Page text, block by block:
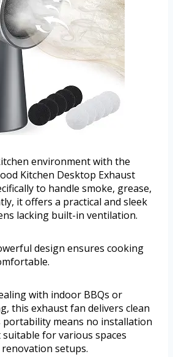
environment with the
Kitchen Desktop Exhaust
to handle smoke, grease,
it offers a practical and sleek
lacking built-in ventilation.
design ensures cooking
with indoor BBQs or
this exhaust fan delivers clean
means no installation
for various spaces
renovation setups.